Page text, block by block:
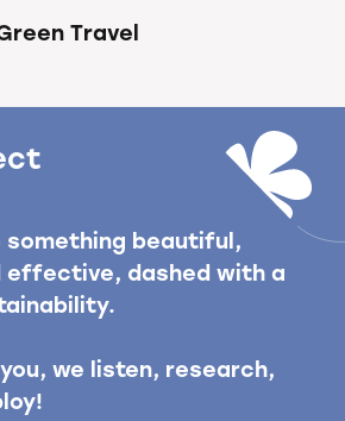
Travel
something beautiful,
effective, dashed with a
we listen, research,